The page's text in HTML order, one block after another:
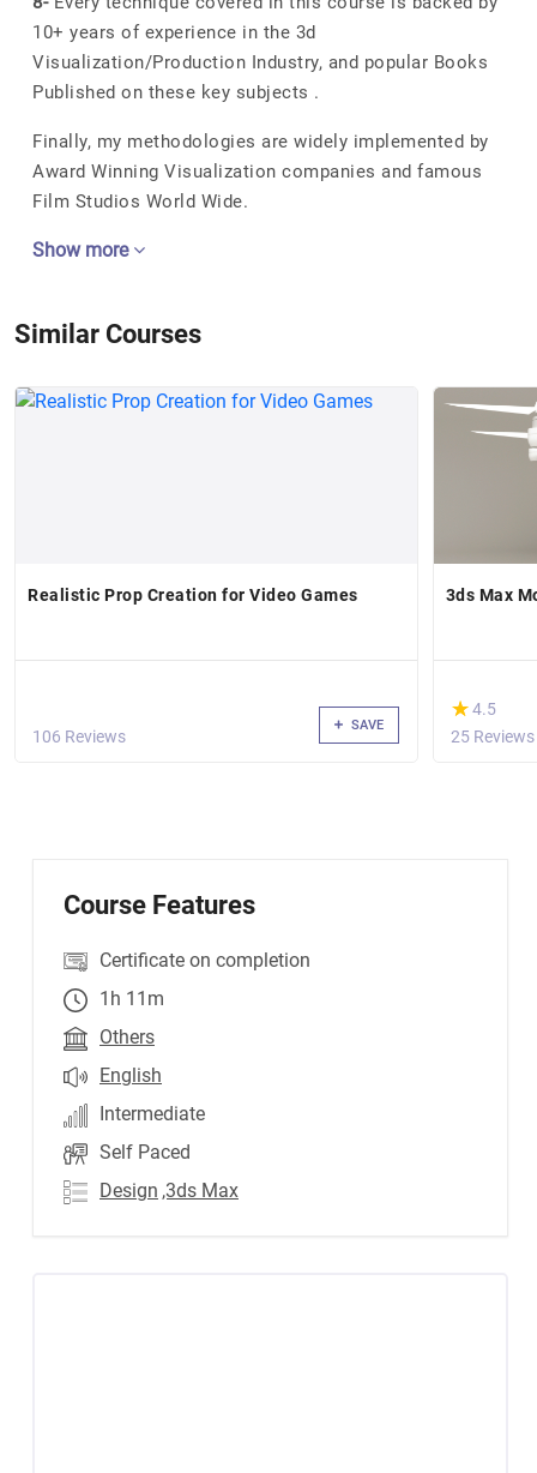
10+ years of experience in the 3d
Visualization/Production Industry, and popular Books
Published on these key subjects .
Finally, my methodologies are widely implemented by
Award Winning Visualization companies and famous
Film Studios World Wide.
Show more
Similar Courses
Realistic Prop Creation for Video Games
106 Reviews
SAVE
3ds Max
(*)
★
★4.5
25 Reviews
Course Features
Certificate on completion
1h 11m
Others
English
Intermediate
Self Paced
Design ,3ds Max